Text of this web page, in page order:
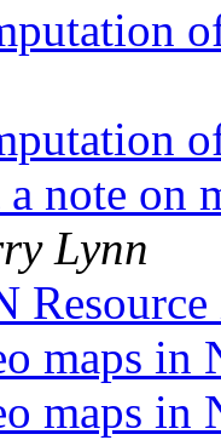
note on
Lynn
maps in
maps in